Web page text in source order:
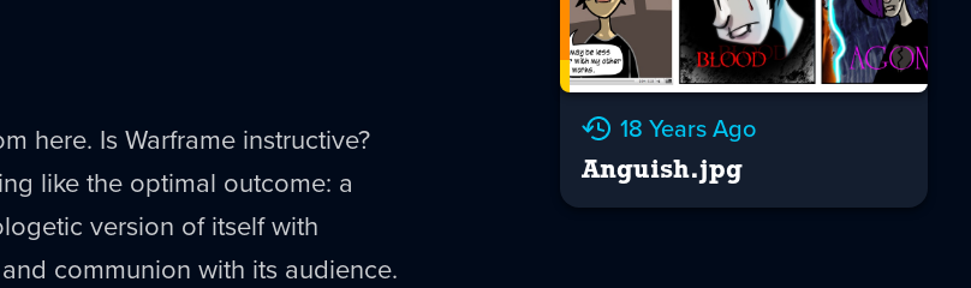
here. Is Warframe instructive?
like the optimal outcome: a
version of itself with
communion with its audience.
18 Years Ago
Anguish.jpg